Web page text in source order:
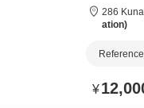
286
ation
¥